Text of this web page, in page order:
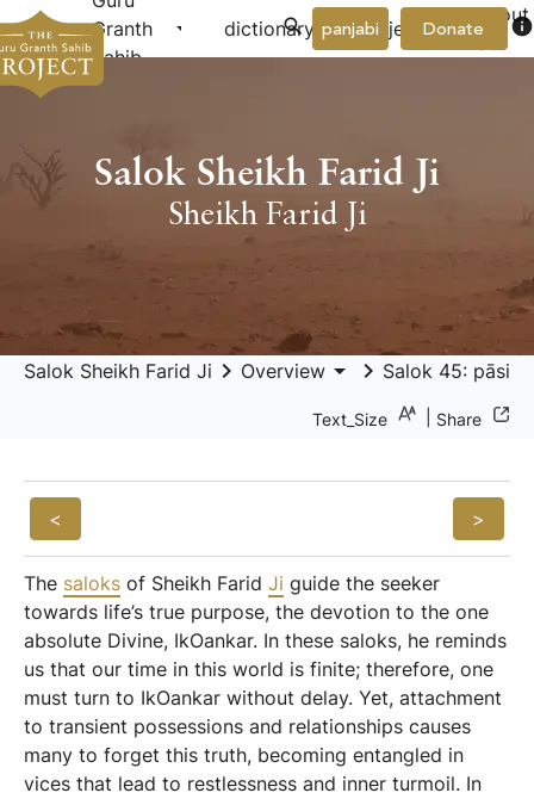
Granth
Sahib
arrow_drop_down dictionary project arrow_drop_down
About
Donate info
panjabi
Salok Sheikh Farid Ji
Sheikh Farid Ji
Salok Sheikh Farid Ji keyboard_arrow_right Overview arrow_drop_down keyboard_arrow_right Salok 45: pāsi
Text_Size Share
< >
The saloks of Sheikh Farid Ji guide the seeker
towards life’s true purpose, the devotion to the one
absolute Divine, IkOankar. In these saloks, he reminds
us that our time in this world is finite; therefore, one
must turn to IkOankar without delay. Yet, attachment
to transient possessions and relationships causes
many to forget this truth, becoming entangled in
vices that lead to restlessness and inner turmoil. In